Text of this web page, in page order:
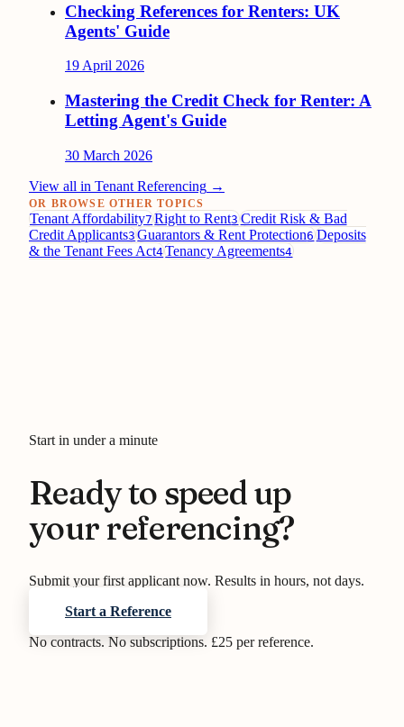
Checking References for Renters: UK
Agents' Guide
19 April 2026
Mastering the Credit Check for Renter: A
Letting Agent's Guide
30 March 2026
View all in Tenant Referencing →
OR BROWSE OTHER TOPICS
Tenant Affordability7Right to Rent3Credit Risk & Bad
Credit Applicants3Guarantors & Rent Protection6Deposits
& the Tenant Fees Act4Tenancy Agreements4
Start in under a minute
Ready to speed up
your referencing?
Submit your first applicant now. Results in hours, not days.
Start a Reference
No contracts. No subscriptions. £25 per reference.